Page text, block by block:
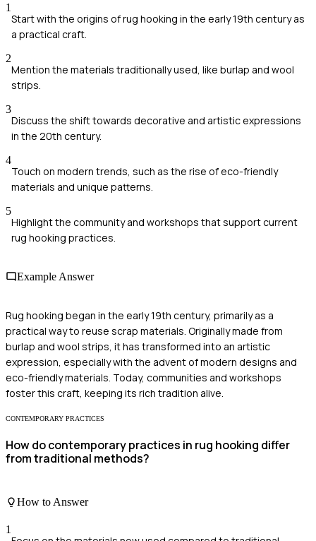
1
Start with the origins of rug hooking in the early 19th century as
a practical craft.
2
Mention the materials traditionally used, like burlap and wool
strips.
3
Discuss the shift towards decorative and artistic expressions
in the 20th century.
4
Touch on modern trends, such as the rise of eco-friendly
materials and unique patterns.
5
Highlight the community and workshops that support current
rug hooking practices.
Example Answer
Rug hooking began in the early 19th century, primarily as a
practical way to reuse scrap materials. Originally made from
burlap and wool strips, it has transformed into an artistic
expression, especially with the advent of modern designs and
eco-friendly materials. Today, communities and workshops
foster this craft, keeping its rich tradition alive.
CONTEMPORARY PRACTICES
How do contemporary practices in rug hooking differ
from traditional methods?
How to Answer
1